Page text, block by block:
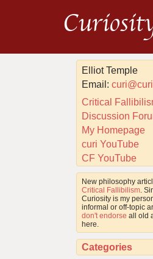
Elliot Temple
Email:
Critical
Discussion
My Homepage
curi YouTube
CF YouTube
New philosophy
Critical Fallibilism .
Curiosity is my
informal or off-topic
don't endorse all old
here.
Categories